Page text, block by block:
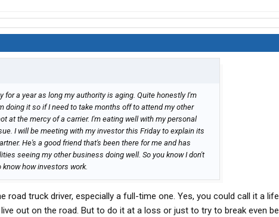
for a year as long my authority is aging. Quite honestly I'm
doing it so if I need to take months off to attend my other
at the mercy of a carrier. I'm eating well with my personal
I will be meeting with my investor this Friday to explain its
He's a good friend that's been there for me and has
seeing my other business doing well. So you know I don't
how investors work.
road truck driver, especially a full-time one. Yes, you could call it a
live out on the road. But to do it at a loss or just to try to break even